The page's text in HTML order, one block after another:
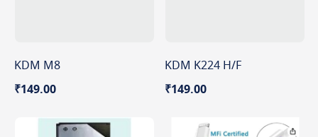
KDM M8
₹149.00
KDM K224 H/F
₹149.00